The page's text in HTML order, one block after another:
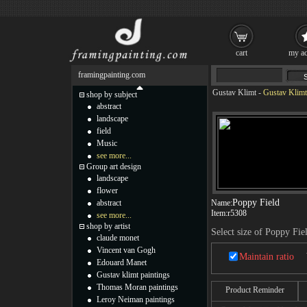
Gustav Klimt - Gustav
Name:Poppy Field
Item:r5308
Select size of Poppy
Maintain ratio
Product Reminder
framingpainting.com
shop by subject
abstract
landscape
field
Music
see more...
Group art design
landscape
flower
abstract
see more...
shop by artist
claude monet
Vincent van Gogh
Edouard Manet
Gustav klimt paintings
Thomas Moran paintings
Leroy Neiman paintings
cart my